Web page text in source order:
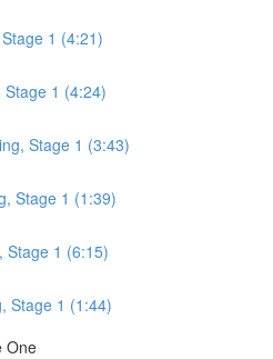
1 (4:21)
1 (4:24)
Stage 1 (3:43)
Stage 1 (1:39)
Stage 1 (6:15)
Stage 1 (1:44)
One